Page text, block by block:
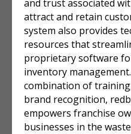
and trust associated
attract and retain
system also provides
resources that
proprietary software
inventory
combination of
brand recognition,
empowers franchise
businesses in the